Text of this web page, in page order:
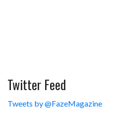
Twitter Feed
Tweets by @FazeMagazine